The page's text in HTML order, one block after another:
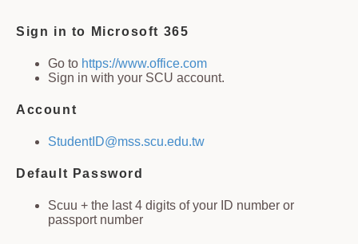
Sign in to Microsoft 365
Go to https://www.office.com
Sign in with your SCU account.
Account
StudentID@mss.scu.edu.tw
Default Password
Scuu + the last 4 digits of your ID number or
passport number